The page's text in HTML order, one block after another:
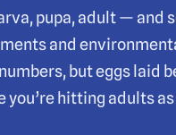
pupa, adult — and
and
but eggs laid
hitting adults